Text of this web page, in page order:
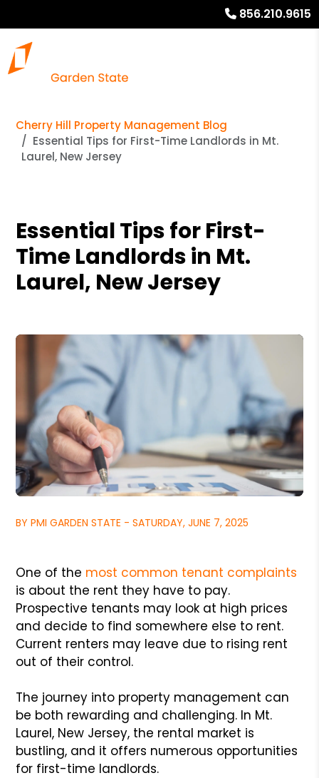
856.210.9615
Cherry Hill Property Management Blog
Essential Tips for First-Time Landlords in Mt.
Laurel, New Jersey
Essential Tips for First-
Time Landlords in Mt.
Laurel, New Jersey
BY PMI GARDEN STATE - SATURDAY, JUNE 7, 2025
One of the most common tenant complaints
is about the rent they have to pay.
Prospective tenants may look at high prices
and decide to find somewhere else to rent.
Current renters may leave due to rising rent
out of their control.
The journey into property management can
be both rewarding and challenging. In Mt.
Laurel, New Jersey, the rental market is
bustling, and it offers numerous opportunities
for first-time landlords.